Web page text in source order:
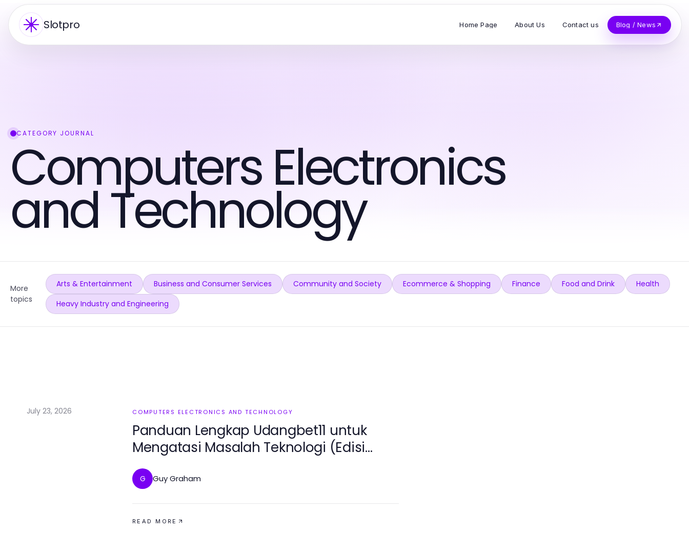
Slotpro Home Page About Us Contact us Blog / News
CATEGORY JOURNAL
Computers Electronics
and Technology
More
topics
Arts & Entertainment Business and Consumer Services Community and Society Ecommerce & Shopping Finance Food and Drink
Health
Heavy Industry and Engineering
July 23, 2026 COMPUTERS ELECTRONICS AND TECHNOLOGY
Panduan Lengkap Udangbet11 untuk
Mengatasi Masalah Teknologi (Edisi
2026)
G Guy Graham
READ MORE